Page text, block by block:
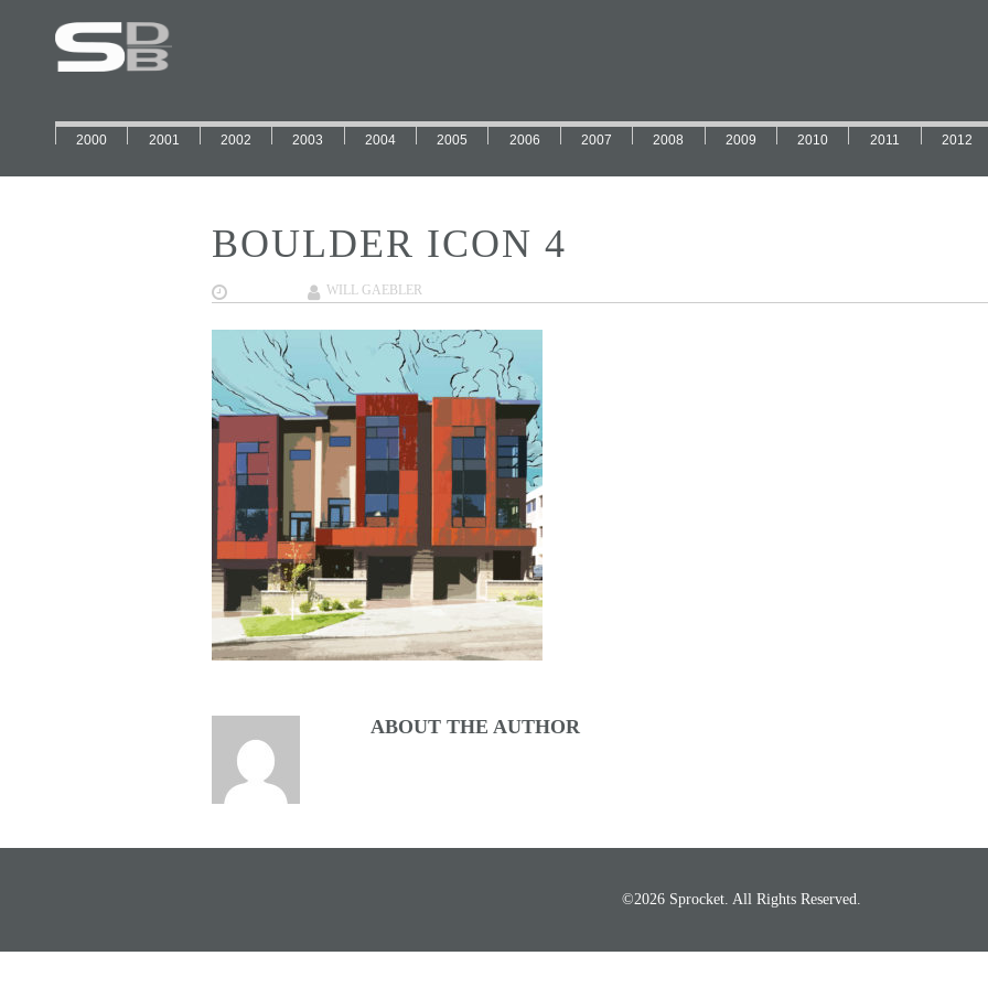
2000 2001 2002 2003 2004 2005 2006 2007 2008 2009 2010 2011 2012
BOULDER ICON 4
WILL GAEBLER
ABOUT THE AUTHOR
©2026 Sprocket. All Rights Reserved.